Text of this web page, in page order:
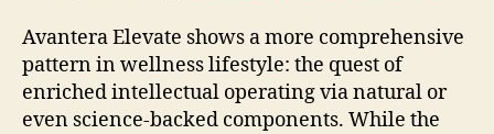
Avantera Elevate shows a more comprehensive
pattern in wellness lifestyle: the quest of
enriched intellectual operating via natural or
even science-backed components. While the